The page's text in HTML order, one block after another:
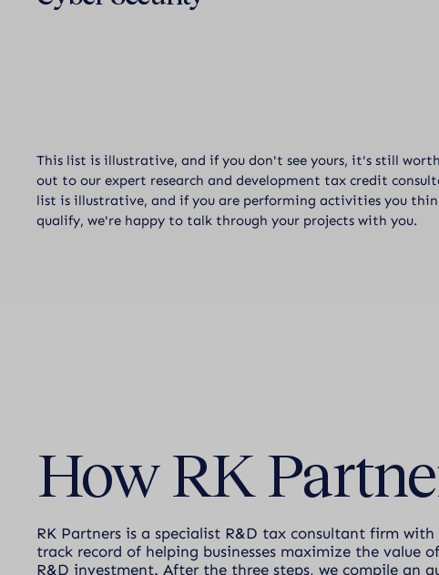
This list is illustrative, and if you don't see yours, it's still
out to our expert research and development tax credit
list is illustrative, and if you are performing activities you
qualify, we're happy to talk through your projects with you.
How RK
RK Partners is a specialist R&D tax consultant firm with
track record of helping businesses maximize the value
R&D investment. After the three steps, we compile an